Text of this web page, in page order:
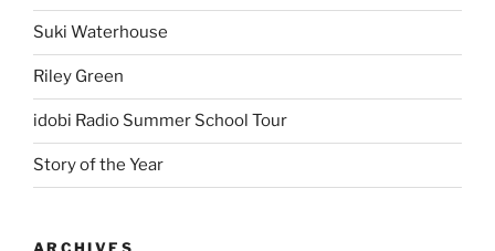
Suki Waterhouse
Riley Green
idobi Radio Summer School Tour
Story of the Year